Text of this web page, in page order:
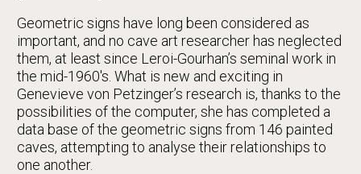
Geometric signs have long been considered as
important, and no cave art researcher has neglected
them, at least since Leroi-Gourhan’s seminal work in
the mid-1960's. What is new and exciting in
Genevieve von Petzinger’s research is, thanks to the
possibilities of the computer, she has completed a
data base of the geometric signs from 146 painted
caves, attempting to analyse their relationships to
one another.